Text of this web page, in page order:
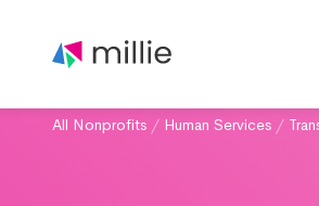
All Nonprofits / Human Services /